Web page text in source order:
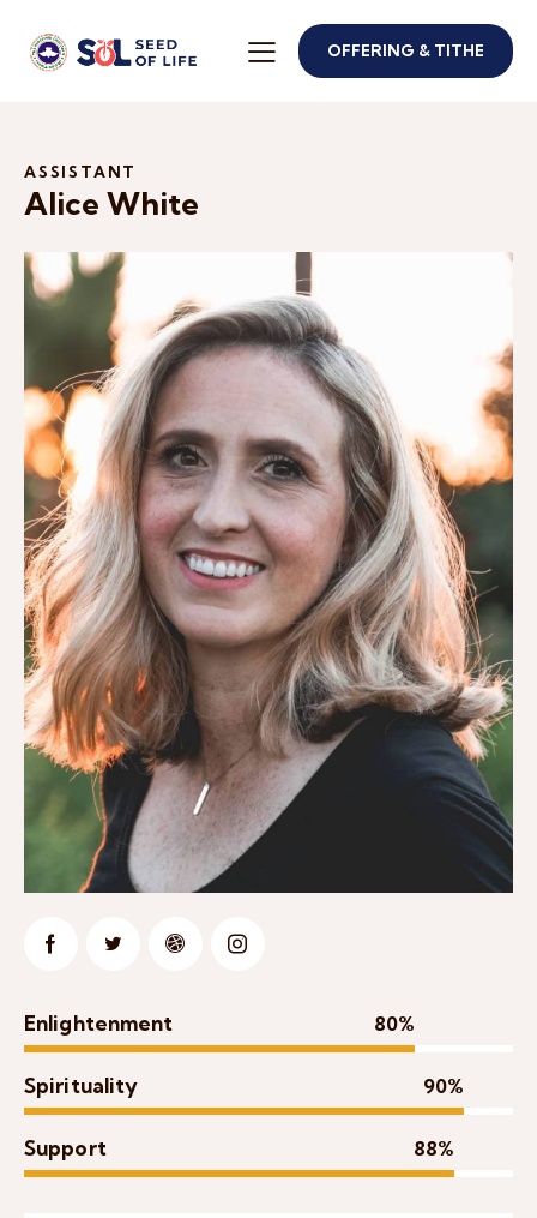
OFFERING & TITHE
ASSISTANT
Alice White
Enlightenment 80%
Spirituality 90%
Support 88%